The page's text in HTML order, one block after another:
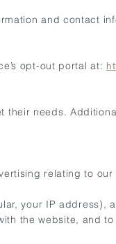
and contact
opt-out portal at:
needs.
relating to our
your IP address),
the website, and